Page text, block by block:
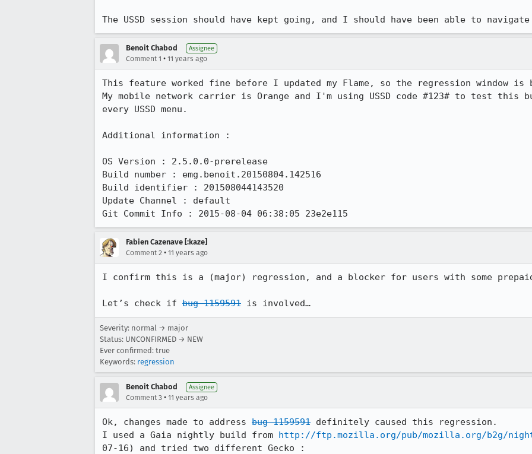
The USSD session should have kept going, and I should have been able to navigate
Benoit Chabod Assignee
Comment 1 • 11 years ago
This feature worked fine before I updated my Flame, so the regression window is
My mobile network carrier is Orange and I'm using USSD code #123# to test this
every USSD menu.
Additional information :
OS Version : 2.5.0.0-prerelease
Build number : emg.benoit.20150804.142516
Build identifier : 201508044143520
Update Channel : default
Git Commit Info : 2015-08-04 06:38:05 23e2e115
Fabien Cazenave [:kaze]
Comment 2 • 11 years ago
I confirm this is a (major) regression, and a blocker for users with some
Let’s check if bug 1159591 is involved…
Severity: normal → major
Status: UNCONFIRMED → NEW
Ever confirmed: true
Keywords: regression
Benoit Chabod Assignee
Comment 3 • 11 years ago
Ok, changes made to address bug 1159591 definitely caused this regression.
I used a Gaia nightly build from http://ftp.mozilla.org/pub/mozilla.org/b2g/
07-16) and tried two different Gecko :